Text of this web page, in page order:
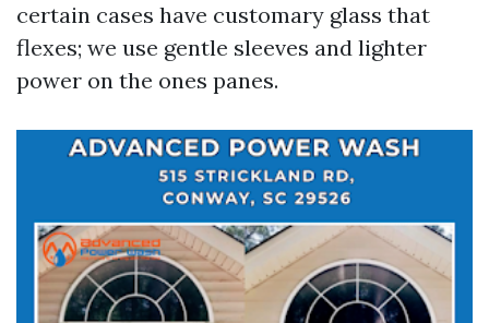
certain cases have customary glass that
flexes; we use gentle sleeves and lighter
power on the ones panes.